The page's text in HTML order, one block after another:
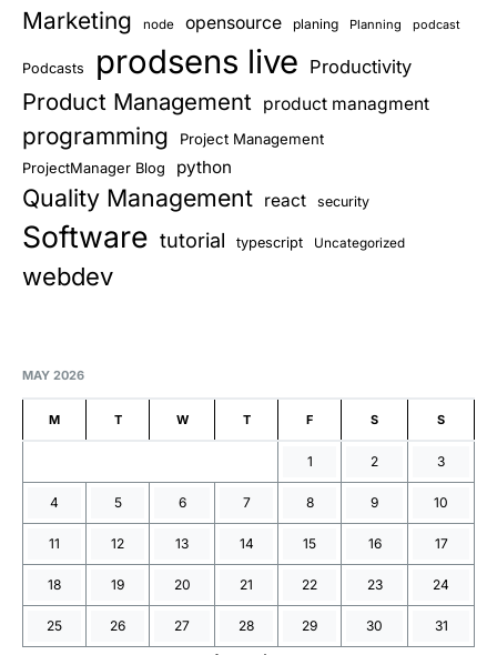
Marketing node opensource planing Planning podcast
Podcasts prodsens live Productivity
Product Management product managment
programming Project Management
ProjectManager Blog python
Quality Management react security
Software tutorial typescript Uncategorized
webdev
MAY 2026
M T W T F S S
1 2 3
4 5 6 7 8 9 10
11 12 13 14 15 16 17
18 19 20 21 22 23 24
25 26 27 28 29 30 31